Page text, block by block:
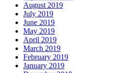
August 2019
July 2019
June 2019
May 2019
April 2019
March 2019
February 2019
January 2019